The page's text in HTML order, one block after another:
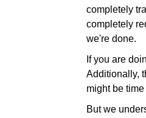
completely
completely
we're done.
If you are
Additionally,
might be
But we